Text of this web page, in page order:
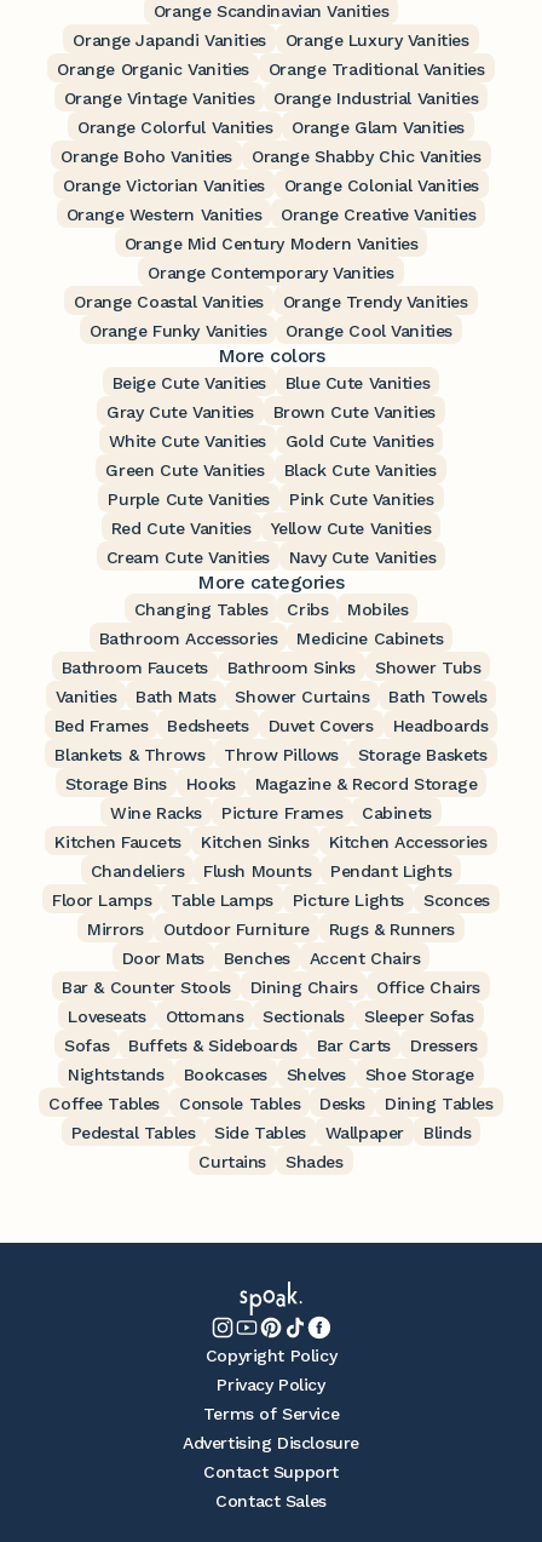
Orange Scandinavian Vanities
Orange Japandi Vanities
Orange Luxury Vanities
Orange Organic Vanities
Orange Traditional Vanities
Orange Vintage Vanities
Orange Industrial Vanities
Orange Colorful Vanities
Orange Glam Vanities
Orange Boho Vanities
Orange Shabby Chic Vanities
Orange Victorian Vanities
Orange Colonial Vanities
Orange Western Vanities
Orange Creative Vanities
Orange Mid Century Modern Vanities
Orange Contemporary Vanities
Orange Coastal Vanities
Orange Trendy Vanities
Orange Funky Vanities
Orange Cool Vanities
More colors
Beige Cute Vanities
Blue Cute Vanities
Gray Cute Vanities
Brown Cute Vanities
White Cute Vanities
Gold Cute Vanities
Green Cute Vanities
Black Cute Vanities
Purple Cute Vanities
Pink Cute Vanities
Red Cute Vanities
Yellow Cute Vanities
Cream Cute Vanities
Navy Cute Vanities
More categories
Changing Tables Cribs
Mobiles
Bathroom Accessories
Medicine Cabinets
Bathroom Faucets
Bathroom Sinks
Shower Tubs
Vanities
Bath Mats Shower Curtains
Bath Towels
Bed Frames
Bedsheets Duvet Covers
Headboards
Blankets & Throws
Throw Pillows
Storage Baskets
Storage Bins
Hooks
Magazine & Record Storage
Wine Racks
Picture Frames
Cabinets
Kitchen Faucets
Kitchen Sinks
Kitchen Accessories
Chandeliers
Flush Mounts
Pendant Lights
Floor Lamps
Table Lamps Picture Lights
Sconces
Mirrors
Outdoor Furniture
Rugs & Runners
Door Mats
Benches
Accent Chairs
Bar & Counter Stools
Dining Chairs
Office Chairs
Loveseats
Ottomans Sectionals
Sleeper Sofas
Sofas
Buffets & Sideboards Bar Carts
Dressers
Nightstands
Bookcases Shelves
Shoe Storage
Coffee Tables
Console Tables Desks
Dining Tables
Pedestal Tables
Side Tables Wallpaper
Blinds
Curtains
Shades
Copyright Policy
Privacy Policy
Terms of Service
Advertising Disclosure
Contact Support
Contact Sales